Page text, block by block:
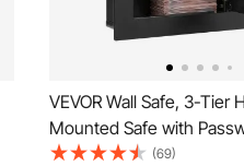
VEVOR Wall Safe, 3-Tier
Mounted Safe with
Q235 Cold-Rolled Steel
(69)